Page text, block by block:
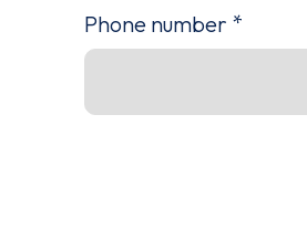
Phone number *